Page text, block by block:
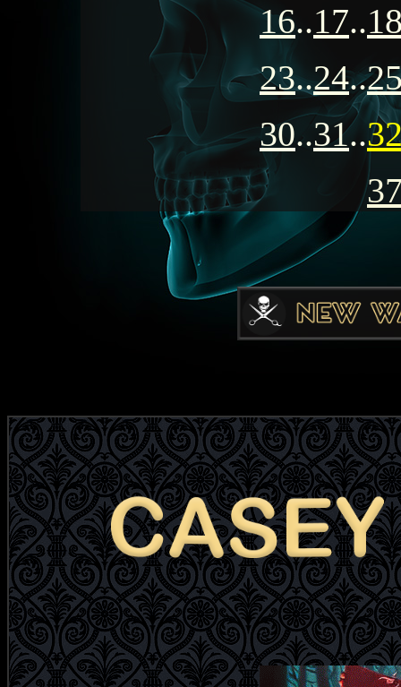
16..17..
23..24..
30..31..